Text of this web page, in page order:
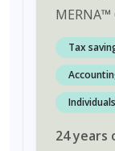
MERNA™
Tax
24years